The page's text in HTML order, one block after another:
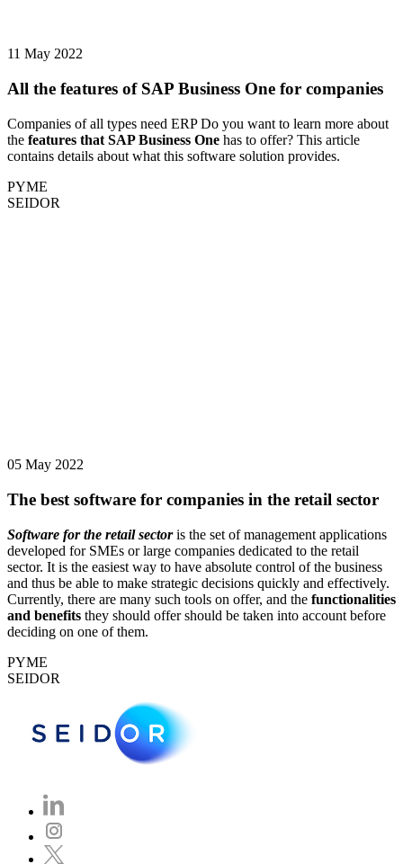
11 May 2022
All the features of SAP Business One for companies
Companies of all types need ERP Do you want to learn more about
the features that SAP Business One has to offer? This article
contains details about what this software solution provides.
PYME
SEIDOR
05 May 2022
The best software for companies in the retail sector
Software for the retail sectoris the set of management applications
developed for SMEs or large companies dedicated to the retail
sector. It is the easiest way to have absolute control of the business
and thus be able to make strategic decisions quickly and effectively.
Currently, there are many such tools on offer, and the functionalities
and benefits they should offer should be taken into account before
deciding on one of them.
PYME
SEIDOR